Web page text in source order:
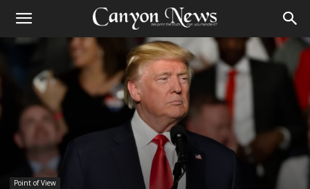
Point of View